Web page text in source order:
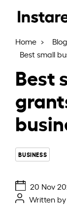
Home
Blog
Best small
Best
BUSINESS
20 Nov
Written